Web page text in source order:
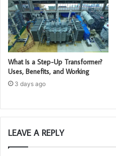
What Is a Step-Up Transformer?
Uses, Benefits, and Working
3 days ago
LEAVE A REPLY